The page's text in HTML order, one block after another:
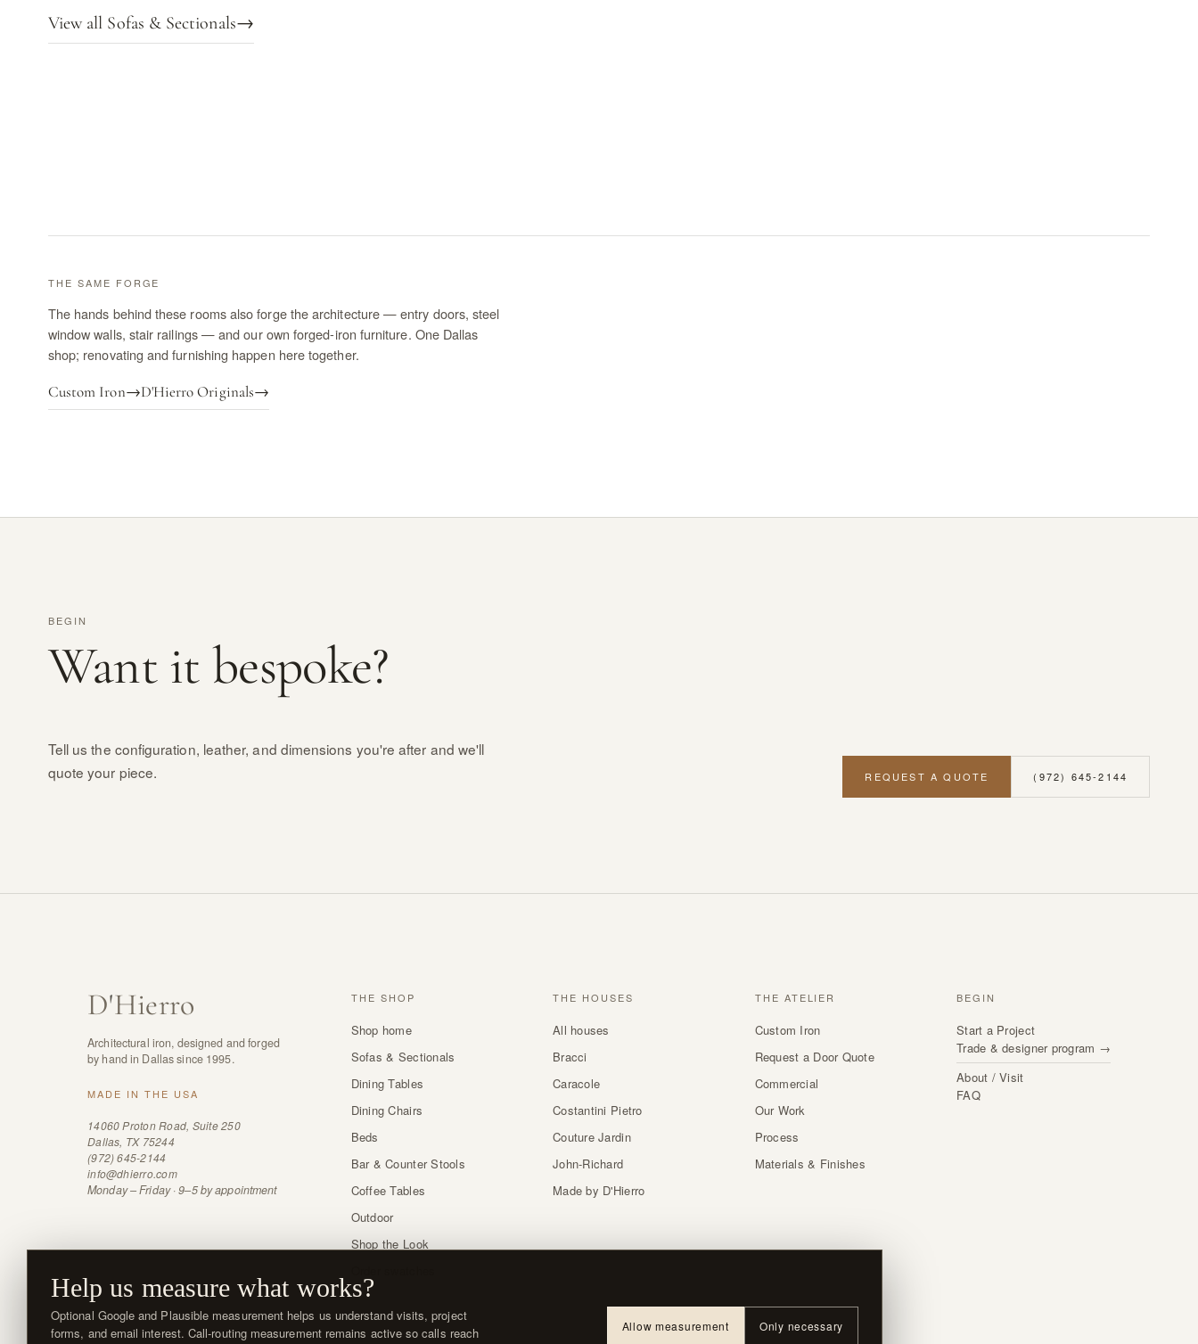
View all Sofas & Sectionals→
THE SAME FORGE
The hands behind these rooms also forge the architecture — entry doors, steel
window walls, stair railings — and our own forged-iron furniture. One Dallas
shop; renovating and furnishing happen here together.
Custom Iron→D'Hierro Originals→
BEGIN
Want it bespoke?
Tell us the configuration, leather, and dimensions you're after and we'll
quote your piece.
REQUEST A QUOTE (972) 645-2144
D'Hierro
Architectural iron, designed and forged
by hand in Dallas since 1995.
MADE IN THE USA
14060 Proton Road, Suite 250
Dallas, TX 75244
(972) 645-2144
info@dhierro.com
Monday – Friday · 9–5 by appointment
THE SHOP
Shop home
Sofas & Sectionals
Dining Tables
Dining Chairs
Beds
Bar & Counter Stools
Coffee Tables
Outdoor
Shop the Look
THE HOUSES
All houses
Bracci
Caracole
Costantini Pietro
Couture Jardin
John-Richard
Made by D'Hierro
THE ATELIER
Custom Iron
Request a Door Quote
Commercial
Our Work
Process
Materials & Finishes
BEGIN
Start a Project
Trade & designer program →
About / Visit
FAQ
Help us measure what works?
Optional Google and Plausible measurement helps us understand visits, project
forms, and email interest. Call-routing measurement remains active so calls reach
Allow measurement Only necessary